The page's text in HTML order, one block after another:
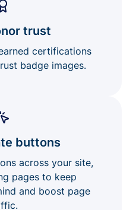
trust
certifications
badge images.
buttons
across your site,
pages to keep
and boost page